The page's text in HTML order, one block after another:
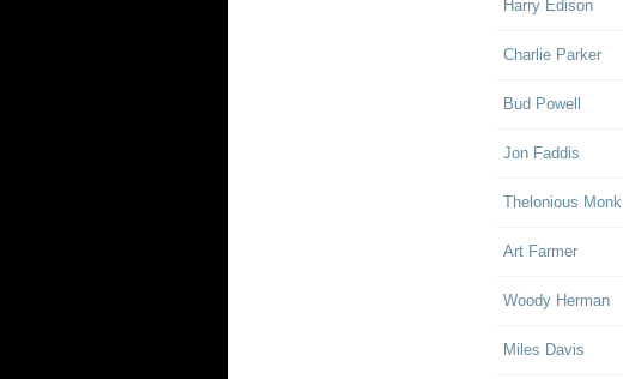
Harry Edison
Charlie Parker
Bud Powell
Jon Faddis
Thelonious Monk
Art Farmer
Woody Herman
Miles Davis